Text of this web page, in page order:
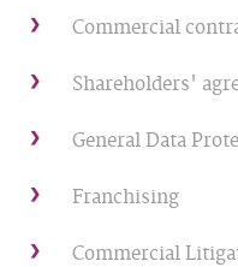
Commercial
Shareholders'
General Data
Franchising
Commercial